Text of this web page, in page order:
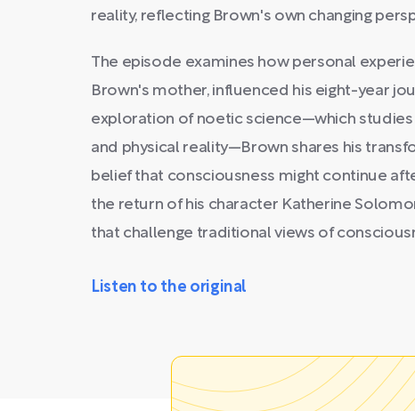
reality, reflecting Brown's own changing
The episode examines how personal
Brown's mother, influenced his eight-year
exploration of noetic science—which
and physical reality—Brown shares his
belief that consciousness might continue
the return of his character Katherine
that challenge traditional views of
Listen to the original